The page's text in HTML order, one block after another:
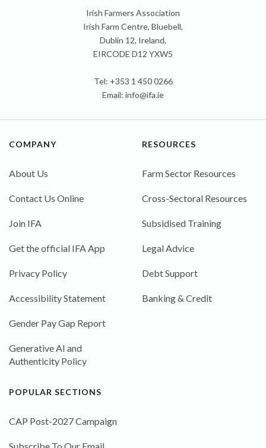
Irish Farmers Association
Irish Farm Centre, Bluebell,
Dublin 12, Ireland,
EIRCODE D12 YXW5
Tel: +353 1 450 0266
Email: info@ifa.ie
COMPANY
About Us
Contact Us Online
Join IFA
Get the official IFA App
Privacy Policy
Accessibility Statement
Gender Pay Gap Report
Generative AI and
Authenticity Policy
RESOURCES
Farm Sector Resources
Cross-Sectoral Resources
Subsidised Training
Legal Advice
Debt Support
Banking & Credit
POPULAR SECTIONS
CAP Post-2027 Campaign
Subscribe To Our Email